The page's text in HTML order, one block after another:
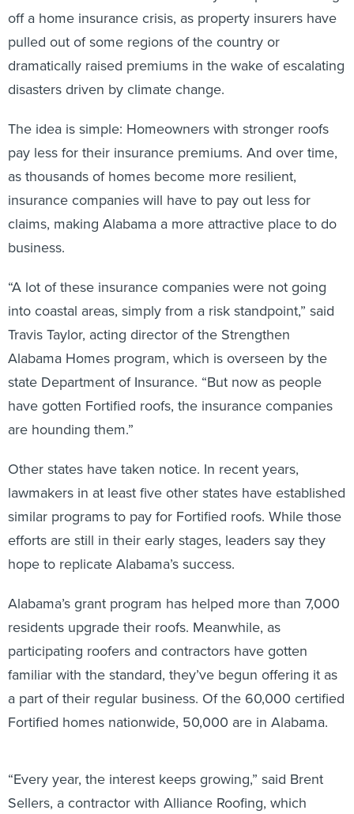
off a home insurance crisis, as property insurers have
pulled out of some regions of the country or
dramatically raised premiums in the wake of escalating
disasters driven by climate change.
The idea is simple: Homeowners with stronger roofs
pay less for their insurance premiums. And over time,
as thousands of homes become more resilient,
insurance companies will have to pay out less for
claims, making Alabama a more attractive place to do
business.
“A lot of these insurance companies were not going
into coastal areas, simply from a risk standpoint,” said
Travis Taylor, acting director of the Strengthen
Alabama Homes program, which is overseen by the
state Department of Insurance. “But now as people
have gotten Fortified roofs, the insurance companies
are hounding them.”
Other states have taken notice. In recent years,
lawmakers in at least five other states have established
similar programs to pay for Fortified roofs. While those
efforts are still in their early stages, leaders say they
hope to replicate Alabama’s success.
Alabama’s grant program has helped more than 7,000
residents upgrade their roofs. Meanwhile, as
participating roofers and contractors have gotten
familiar with the standard, they’ve begun offering it as
a part of their regular business. Of the 60,000 certified
Fortified homes nationwide, 50,000 are in Alabama.
“Every year, the interest keeps growing,” said Brent
Sellers, a contractor with Alliance Roofing, which